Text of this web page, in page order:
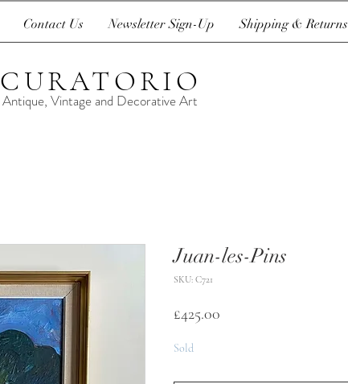
Contact Us Newsletter Sign-Up Shipping & Returns
CURATORIO
Antique, Vintage and Decorative Art
Juan-les-Pins
SKU: C721
£425.00
Sold